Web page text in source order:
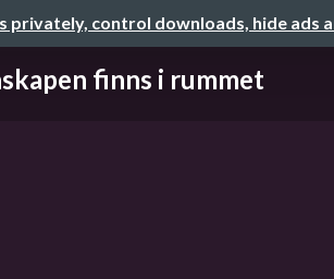
privately, control downloads, hide ads
finns i rummet